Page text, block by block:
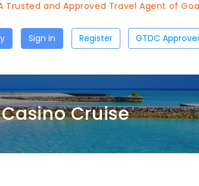
and Approved Travel Agent of Goa
Sign in Register
Casino Cruise